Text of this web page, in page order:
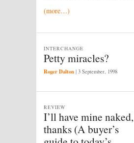
(more…)
Petty miracles?
INTERCHANGE
Roger Dalton | 3 September, 1998
I’ll have mine naked,
thanks (A buyer’s
REVIEW